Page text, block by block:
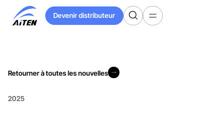
Main
Devenir distributeur
Devenir distributeur
Retourner à toutes les nouvelles
2025